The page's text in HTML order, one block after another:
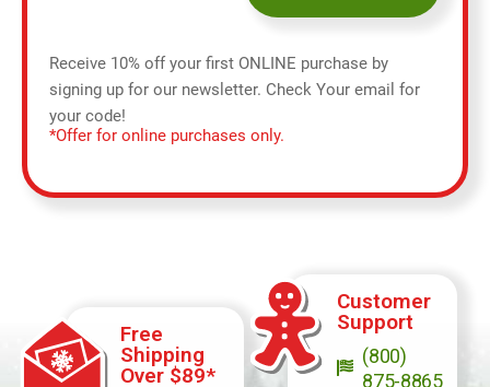
Receive 10% off your first ONLINE purchase by
signing up for our newsletter. Check Your email for
your code!
*Offer for online purchases only.
Free
Shipping
Over $89*
Customer
Support
(800)
875-8865